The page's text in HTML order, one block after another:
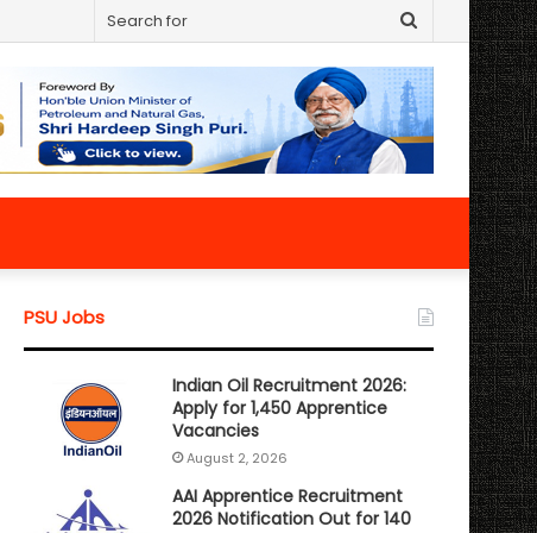
Search
for
PSU Jobs
Indian Oil Recruitment 2026:
Apply for 1,450 Apprentice
Vacancies
August 2, 2026
AAI Apprentice Recruitment
2026 Notification Out for 140